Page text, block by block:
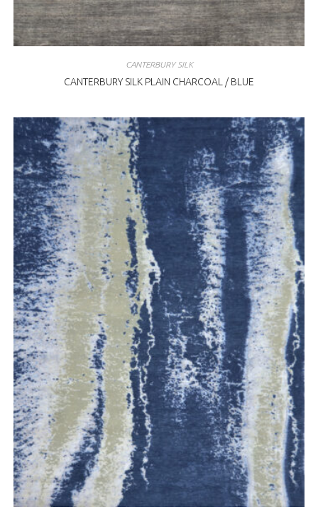
CANTERBURY SILK
CANTERBURY SILK PLAIN CHARCOAL / BLUE